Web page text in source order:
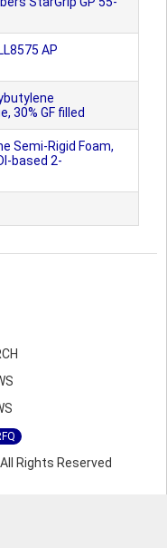
AP
30% GF filled
Semi-Rigid Foam,
based 2-
Rights Reserved